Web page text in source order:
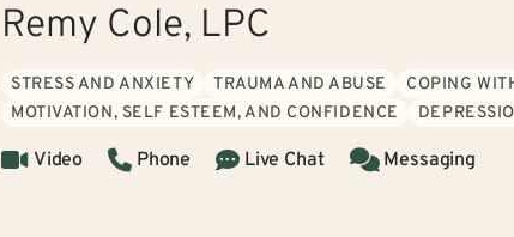
Remy Cole, LPC
STRESS AND ANXIETY TRAUMA AND ABUSE
COPING
MOTIVATION, SELF ESTEEM, AND CONFIDENCE
Video Phone Live Chat Messaging